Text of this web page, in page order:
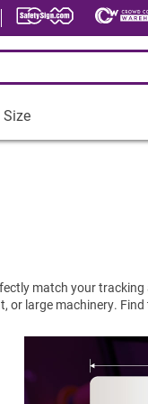
match your
or large machinery.
Tags
by Size